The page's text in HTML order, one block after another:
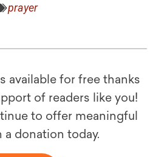
prayer
available for free thanks
of readers like you!
to offer meaningful
donation today.